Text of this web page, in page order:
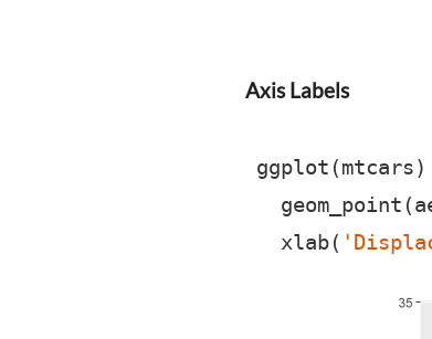
Axis Labels
ggplot(mtcars)
  xlab(